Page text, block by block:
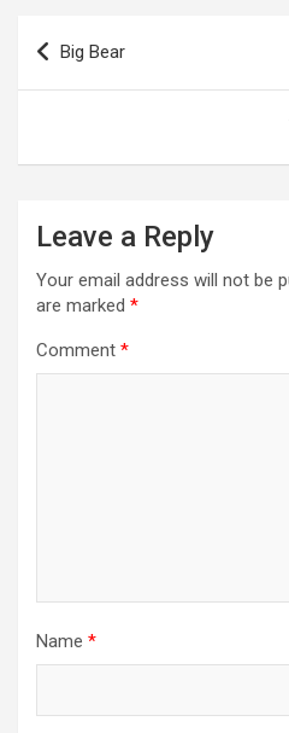
Big Bear
Leave a Reply
Your email address will not be
are marked *
Comment *
Name *